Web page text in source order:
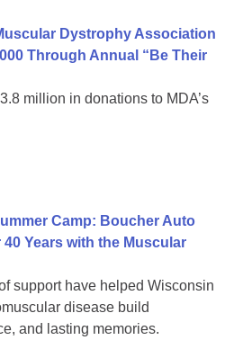
Dystrophy Association
Through Annual “Be Their
million in donations to MDA’s
Camp: Boucher Auto
Years with the Muscular
support have helped Wisconsin
disease build
and lasting memories.